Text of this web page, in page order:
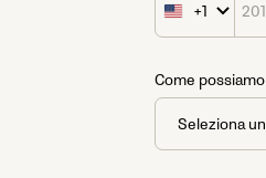
United
States
+1
Come